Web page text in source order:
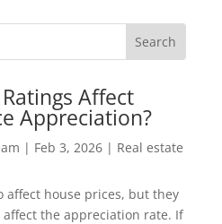
Affect
Appreciation?
| Feb 3, 2026 | Real estate
affect house prices, but they
the appreciation rate. If